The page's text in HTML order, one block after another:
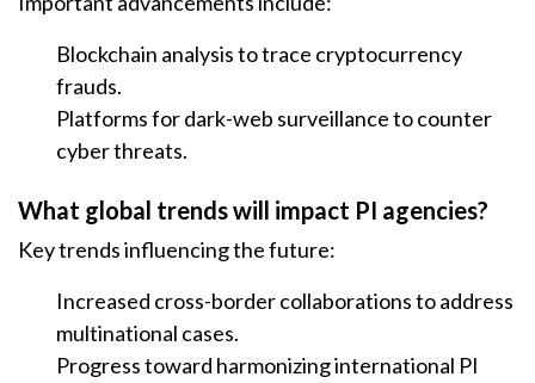
Blockchain analysis to trace cryptocurrency
frauds.
Platforms for dark-web surveillance to counter
cyber threats.
What global trends will impact PI agencies?
Key trends influencing the future:
Increased cross-border collaborations to address
multinational cases.
Progress toward harmonizing international PI